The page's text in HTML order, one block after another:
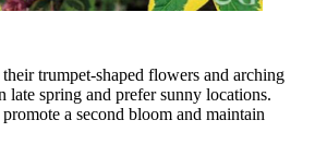
trumpet-shaped flowers and arching
late spring and prefer sunny locations.
a second bloom and maintain